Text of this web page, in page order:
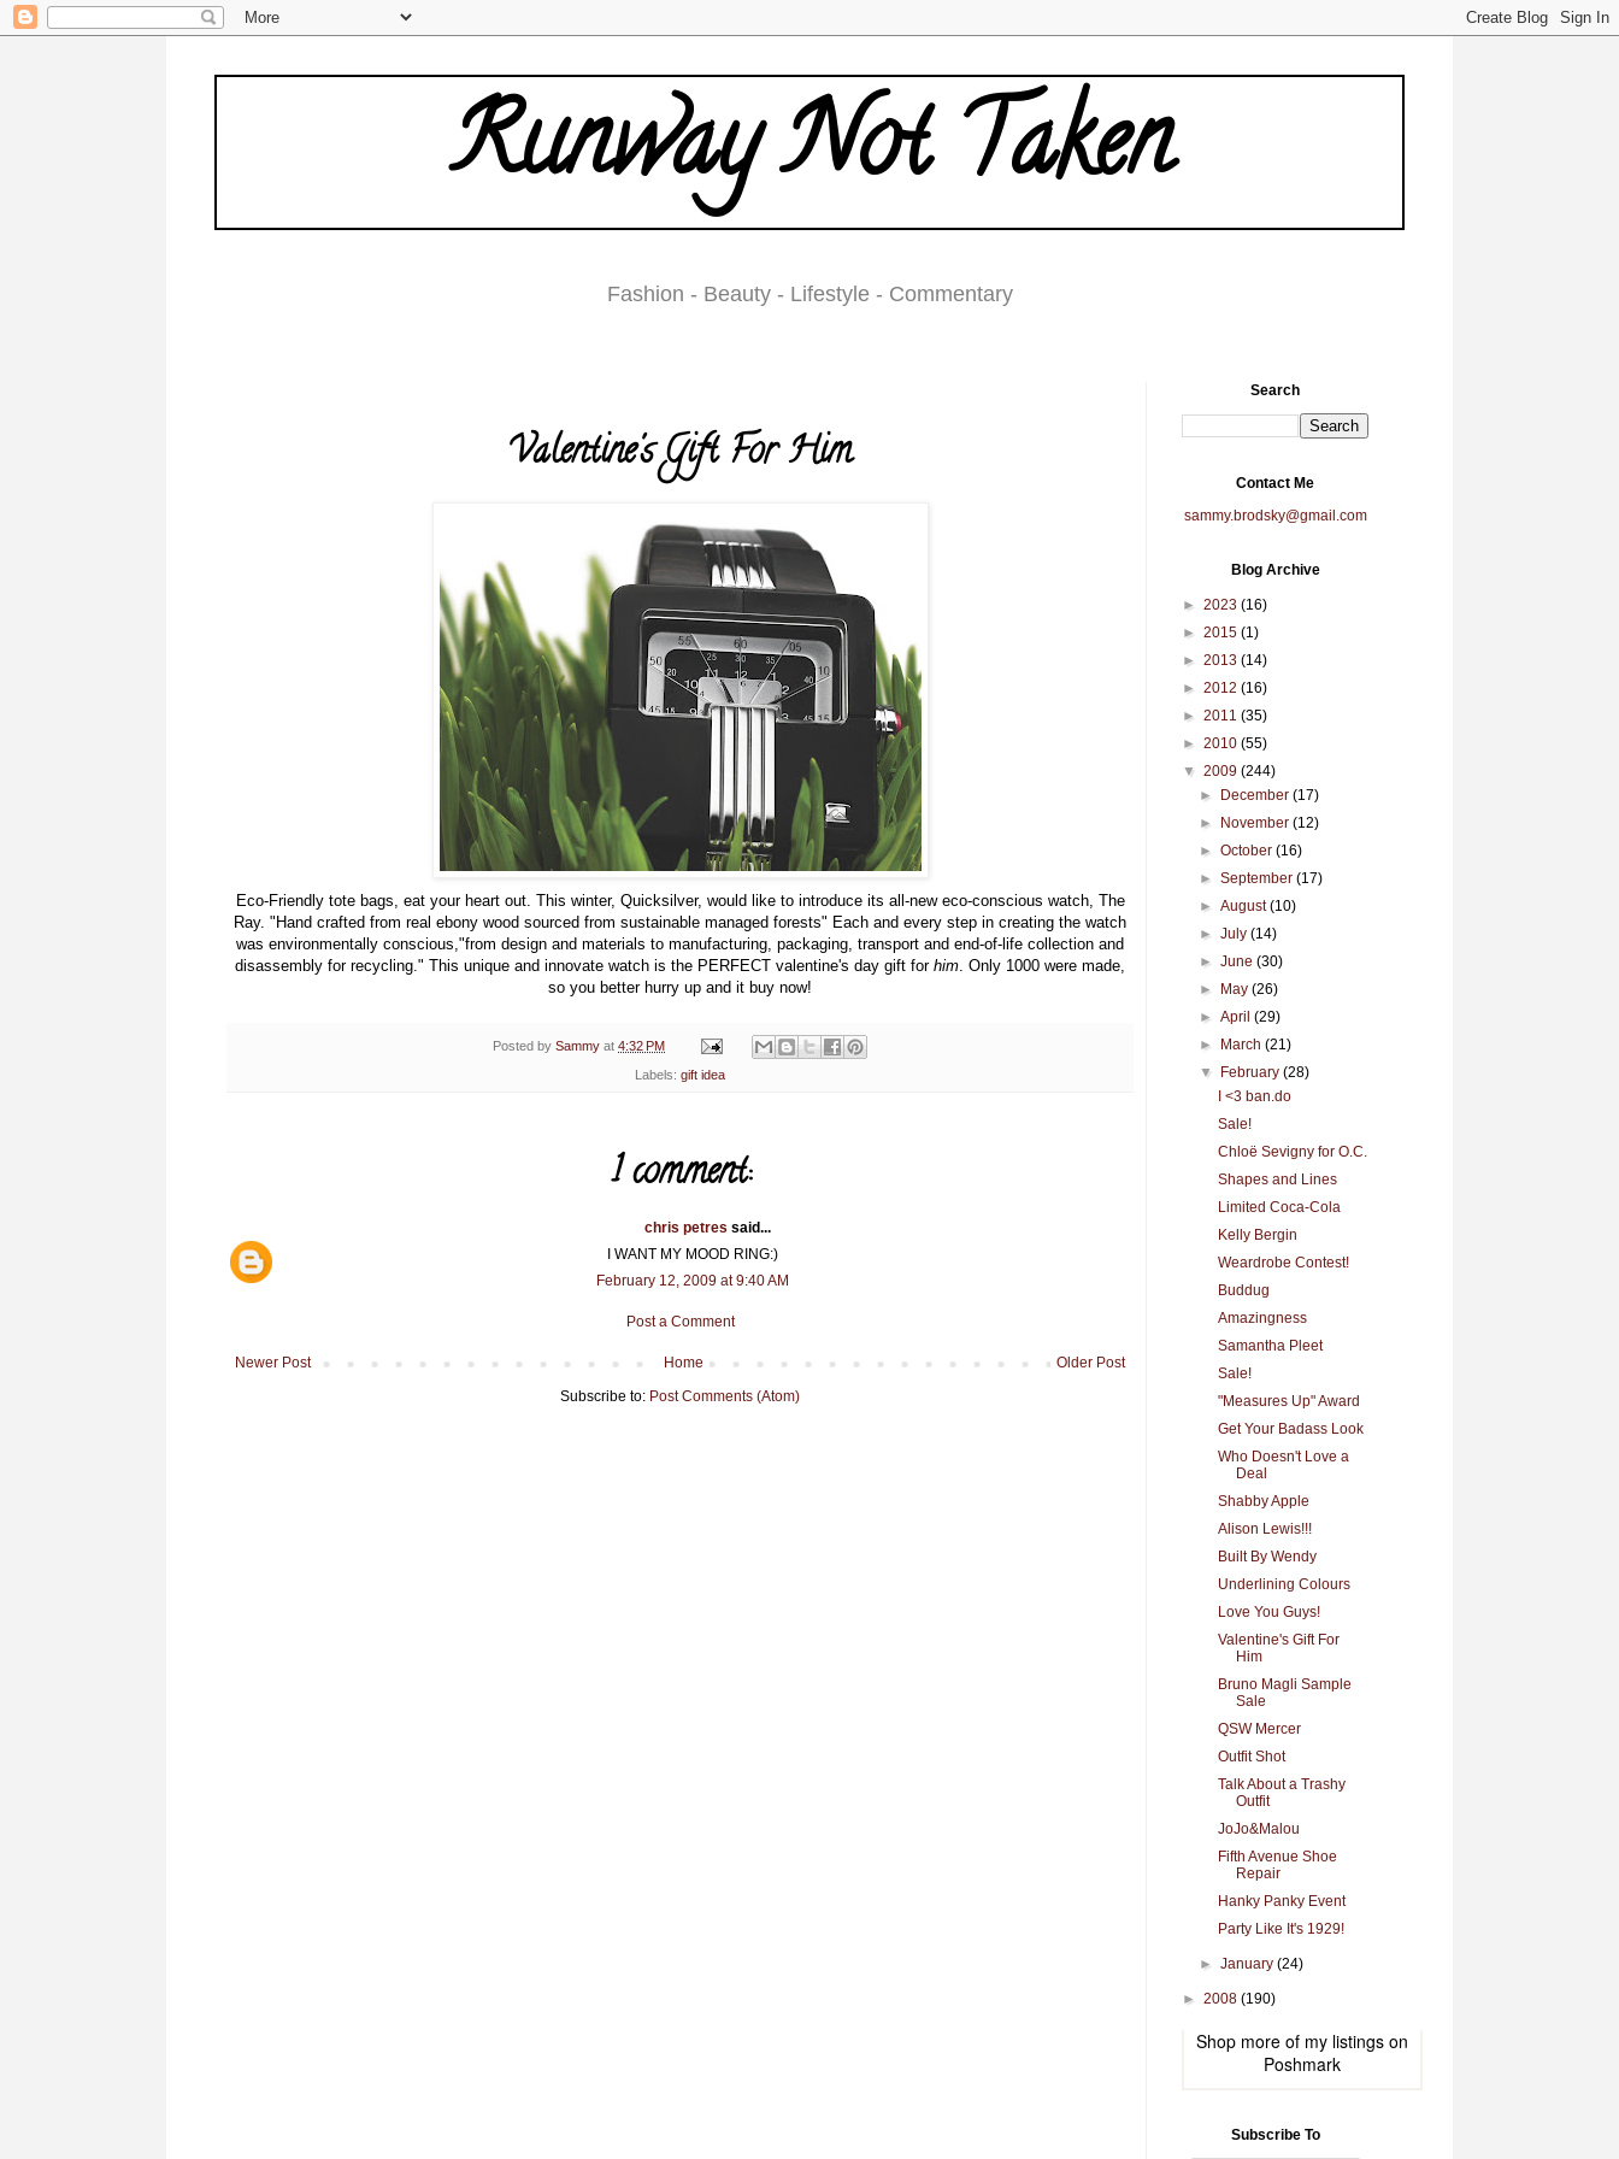
Runway Not Taken
Fashion - Beauty - Lifestyle - Commentary
Valentine's Gift For Him
Eco-Friendly tote bags, eat your heart out. This winter, Quicksilver, would like to introduce its all-new eco-conscious watch, The
Ray. "Hand crafted from real ebony wood sourced from sustainable managed forests" Each and every step in creating the watch
was environmentally conscious,"from design and materials to manufacturing, packaging, transport and end-of-life collection and
disassembly for recycling." This unique and innovate watch is the PERFECT valentine's day gift for him . Only 1000 were made,
so you better hurry up and it buy now!
Posted bySammy at4:32 PM
Labels: gift idea
1 comment:
chris petres said...
I WANT MY MOOD RING:)
February 12, 2009 at 9:40 AM
Post a Comment
Newer Post Older Post
Home
Subscribe to: Post Comments (Atom)
Search
Contact Me
sammy.brodsky@gmail.com
Blog Archive
► 2023 (16)
► 2015 (1)
► 2013 (14)
► 2012 (16)
► 2011 (35)
► 2010 (55)
▼ 2009 (244)
►
December(17)
►
November(12)
►October(16)
►September(17)
►August(10)
►July(14)
►June(30)
►
May(26)
►April(29)
►
March(21)
▼
February(28)
I <3 ban.do
Sale!
Chloë Sevigny for O.C.
Shapes and Lines
Limited Coca-Cola
Kelly Bergin
Weardrobe Contest!
Buddug
Amazingness
Samantha Pleet
Sale!
"Measures Up" Award
Get Your Badass Look
Who Doesn't Love a
Deal
Shabby Apple
Alison Lewis!!!
Built By Wendy
Underlining Colours
Love You Guys!
Valentine's Gift For
Him
Bruno Magli Sample
Sale
QSW Mercer
Outfit Shot
Talk About a Trashy
Outfit
JoJo&Malou
Fifth Avenue Shoe
Repair
Hanky Panky Event
Party Like It's 1929!
►January(24)
► 2008 (190)
Shop more of my listings on
Poshmark
Subscribe To